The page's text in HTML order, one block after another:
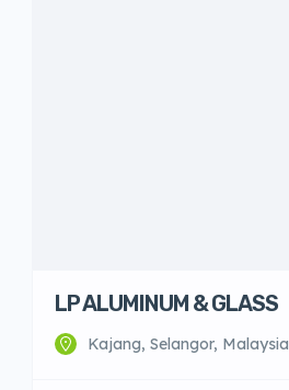
LP ALUMINUM & GLASS
Kajang, Selangor, Malaysia